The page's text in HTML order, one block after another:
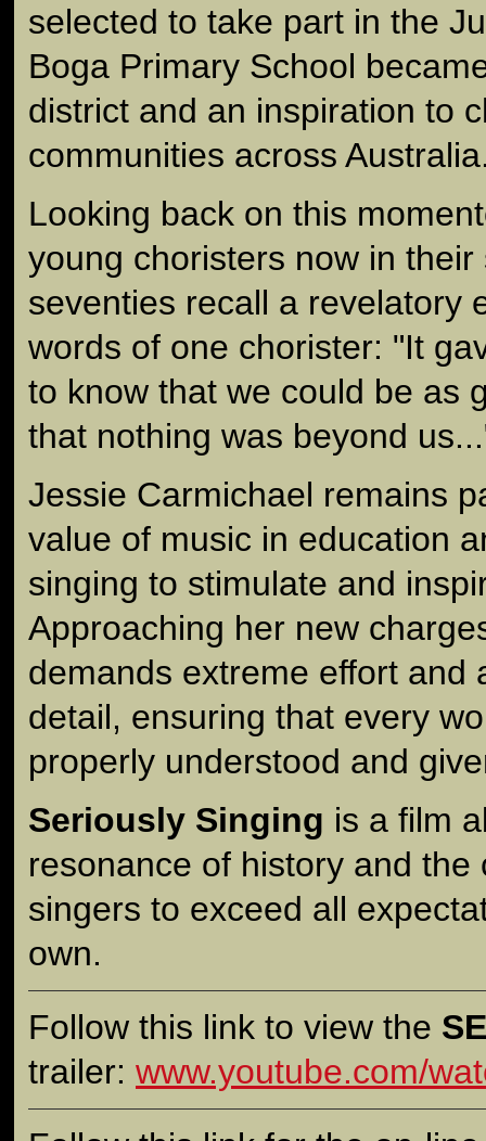
selected to take part in the
Boga Primary School
district and an inspiration to
communities across
Looking back on this
young choristers now in their
seventies recall a revelatory
words of one chorister: "It
to know that we could be as
that nothing was beyond
Jessie Carmichael remains
value of music in education
singing to stimulate and
Approaching her new
demands extreme effort and
detail, ensuring that every
properly understood and
Seriously Singing is a film
resonance of history and the
singers to exceed all
own.
Follow this link to view the
trailer: www.youtube.com/